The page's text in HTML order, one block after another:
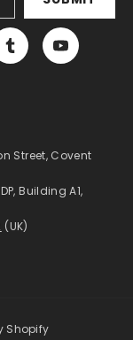
Street, Covent
Building A1,
(UK)
Shopify